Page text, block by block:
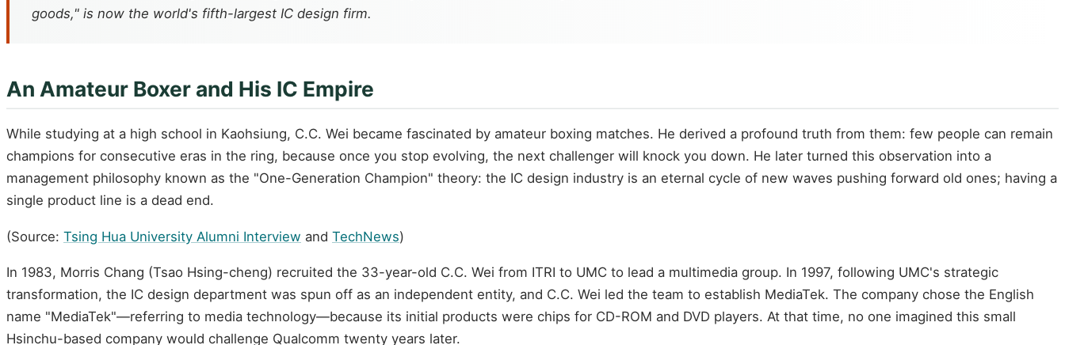
goods," is now the world's fifth-largest IC design firm.
An Amateur Boxer and His IC Empire
While studying at a high school in Kaohsiung, C.C. Wei became fascinated by amateur boxing matches. He derived a profound truth from them: few people can remain
champions for consecutive eras in the ring, because once you stop evolving, the next challenger will knock you down. He later turned this observation into a
management philosophy known as the "One-Generation Champion" theory: the IC design industry is an eternal cycle of new waves pushing forward old ones; having a
single product line is a dead end.
(Source: Tsing Hua University Alumni Interview and TechNews)
In 1983, Morris Chang (Tsao Hsing-cheng) recruited the 33-year-old C.C. Wei from ITRI to UMC to lead a multimedia group. In 1997, following UMC's strategic
transformation, the IC design department was spun off as an independent entity, and C.C. Wei led the team to establish MediaTek. The company chose the English
name "MediaTek"—referring to media technology—because its initial products were chips for CD-ROM and DVD players. At that time, no one imagined this small
Hsinchu-based company would challenge Qualcomm twenty years later.